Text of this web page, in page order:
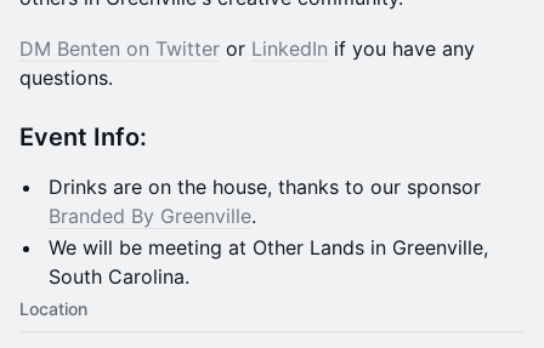
DM Benten on Twitter or LinkedIn if you have any
questions.
​​Event Info:
Drinks are on the house, thanks to our sponsor
Branded By Greenville.
We will be meeting at Other Lands in Greenville,
South Carolina.
Location